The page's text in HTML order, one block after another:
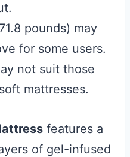
pounds) may
for some users.
not suit those
mattresses.
features a
of gel-infused